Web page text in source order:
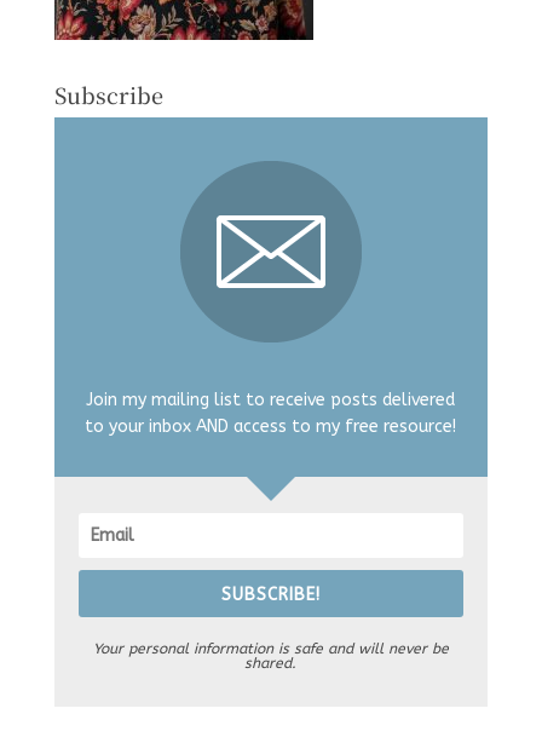
Subscribe
Join my mailing list to receive posts delivered
to your inbox AND access to my free resource!
SUBSCRIBE!
Your personal information is safe and will never be
shared.